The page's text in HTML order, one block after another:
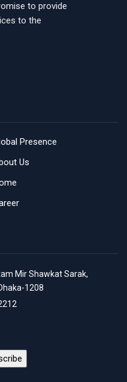
to provide
to the
Presence
Us
Mir Shawkat Sarak,
1208